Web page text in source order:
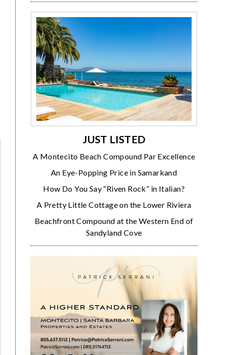
JUST LISTED
A Montecito Beach Compound Par Excellence
An Eye-Popping Price in Samarkand
How Do You Say “Riven Rock” in Italian?
A Pretty Little Cottage on the Lower Riviera
Beachfront Compound at the Western End of
Sandyland Cove